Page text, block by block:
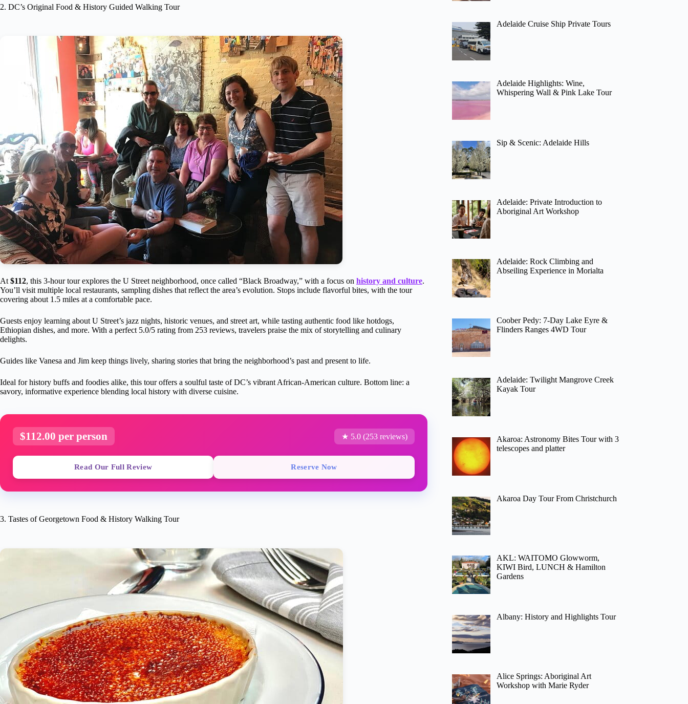
2. DC’s Original Food & History Guided Walking Tour
At $112, this 3-hour tour explores the U Street neighborhood, once called “Black Broadway,” with a focus on history and culture.
You’ll visit multiple local restaurants, sampling dishes that reflect the area’s evolution. Stops include flavorful bites, with the tour
covering about 1.5 miles at a comfortable pace.
Guests enjoy learning about U Street’s jazz nights, historic venues, and street art, while tasting authentic food like hotdogs,
Ethiopian dishes, and more. With a perfect 5.0/5 rating from 253 reviews, travelers praise the mix of storytelling and culinary
delights.
Guides like Vanesa and Jim keep things lively, sharing stories that bring the neighborhood’s past and present to life.
Ideal for history buffs and foodies alike, this tour offers a soulful taste of DC’s vibrant African-American culture. Bottom line: a
savory, informative experience blending local history with diverse cuisine.
$112.00 per person ★ 5.0 (253 reviews)
Read Our Full Review Reserve Now
3. Tastes of Georgetown Food & History Walking Tour
Adelaide Cruise Ship Private Tours
Adelaide Highlights: Wine,
Whispering Wall & Pink Lake Tour
Sip & Scenic: Adelaide Hills
Adelaide: Private Introduction to
Aboriginal Art Workshop
Adelaide: Rock Climbing and
Abseiling Experience in Morialta
Coober Pedy: 7-Day Lake Eyre &
Flinders Ranges 4WD Tour
Adelaide: Twilight Mangrove Creek
Kayak Tour
Akaroa: Astronomy Bites Tour with 3
telescopes and platter
Akaroa Day Tour From Christchurch
AKL: WAITOMO Glowworm,
KIWI Bird, LUNCH & Hamilton
Gardens
Albany: History and Highlights Tour
Alice Springs: Aboriginal Art
Workshop with Marie Ryder